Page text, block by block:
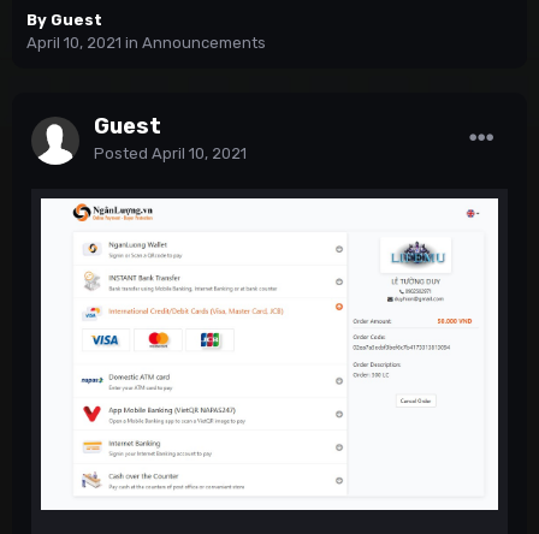
By Guest
April 10, 2021 in Announcements
Guest
Posted April 10, 2021